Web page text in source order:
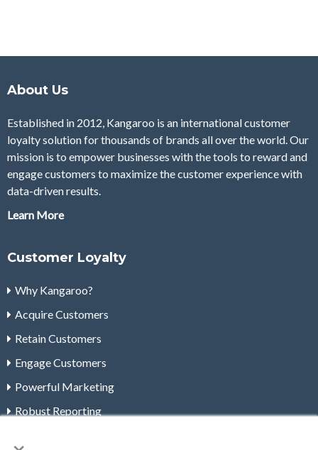
About Us
Established in 2012, Kangaroo is an international customer
loyalty solution for thousands of brands all over the world. Our
mission is to empower businesses with the tools to reward and
engage customers to maximize the customer experience with
data-driven results.
Learn More
Customer Loyalty
Why Kangaroo?
Acquire Customers
Retain Customers
Engage Customers
Powerful Marketing
Robust Reporting